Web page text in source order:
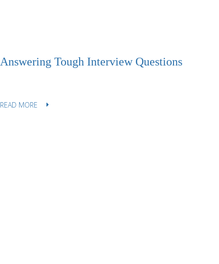
Answering Tough Interview Questions
READ MORE